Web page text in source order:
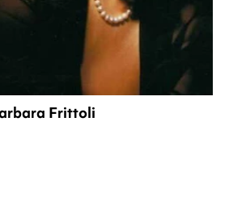
Frittoli